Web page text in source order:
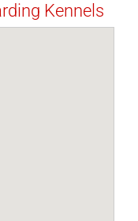
Kennels